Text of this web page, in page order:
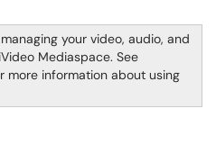
your video, audio, and
Mediaspace. See
more information about using